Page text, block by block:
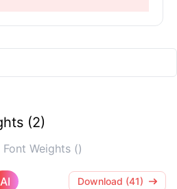
(2)
Font Weights ()
AI Download (41)